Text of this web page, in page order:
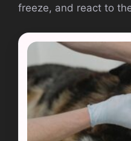
freeze, and react to